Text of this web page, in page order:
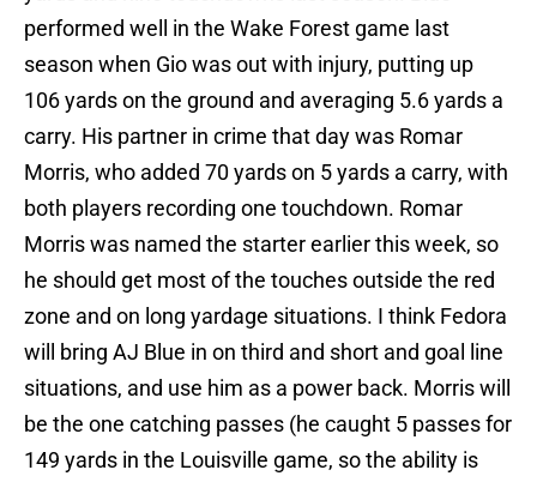
performed well in the Wake Forest game last
season when Gio was out with injury, putting up
106 yards on the ground and averaging 5.6 yards a
carry. His partner in crime that day was Romar
Morris, who added 70 yards on 5 yards a carry, with
both players recording one touchdown. Romar
Morris was named the starter earlier this week, so
he should get most of the touches outside the red
zone and on long yardage situations. I think Fedora
will bring AJ Blue in on third and short and goal line
situations, and use him as a power back. Morris will
be the one catching passes (he caught 5 passes for
149 yards in the Louisville game, so the ability is